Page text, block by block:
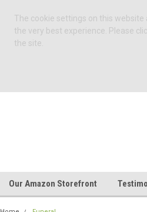
The cookie settings on this
the very best experience. Please
the site.
Our Amazon Storefront